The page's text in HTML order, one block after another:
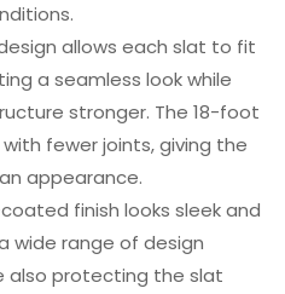
allows each slat to fit
a seamless look while
stronger. The 18-foot
fewer joints, giving the
appearance.
finish looks sleek and
wide range of design
also protecting the slat